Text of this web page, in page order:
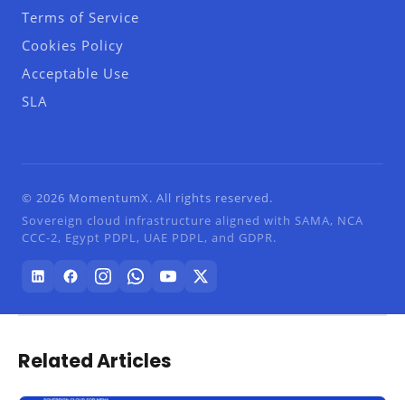
Terms of Service
Cookies Policy
Acceptable Use
SLA
© 2026 MomentumX. All rights reserved.
Sovereign cloud infrastructure aligned with SAMA, NCA
CCC-2, Egypt PDPL, UAE PDPL, and GDPR.
Related Articles